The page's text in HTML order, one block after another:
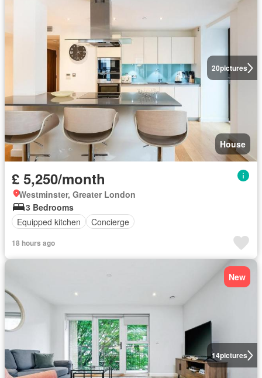
20pictures
House
£ 5,250/month
Westminster, Greater London
3 Bedrooms
Equipped kitchen
Concierge
18 hours ago
14pictures
New